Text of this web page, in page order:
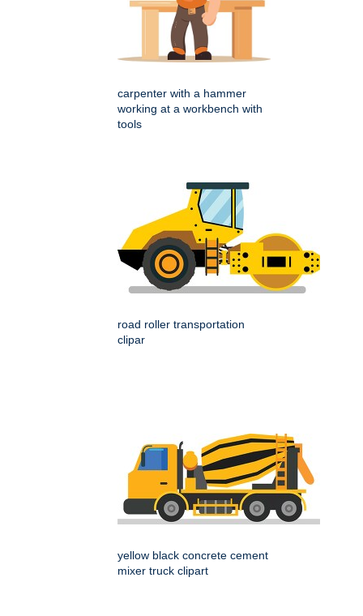
carpenter with a hammer
working at a workbench with
tools
road roller transportation
clipar
yellow black concrete cement
mixer truck clipart